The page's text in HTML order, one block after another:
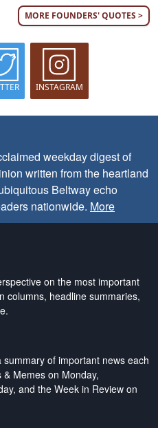
MORE FOUNDERS' QUOTES >
INSTAGRAM
weekday digest of
written from the heartland
Beltway echo
nationwide. More
on the most important
columns, headline summaries,
of important news each
Memes on Monday,
and the Week in Review on